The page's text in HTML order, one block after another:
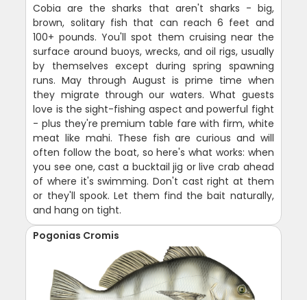
Cobia are the sharks that aren't sharks - big,
brown, solitary fish that can reach 6 feet and
100+ pounds. You'll spot them cruising near the
surface around buoys, wrecks, and oil rigs, usually
by themselves except during spring spawning
runs. May through August is prime time when
they migrate through our waters. What guests
love is the sight-fishing aspect and powerful fight
- plus they're premium table fare with firm, white
meat like mahi. These fish are curious and will
often follow the boat, so here's what works: when
you see one, cast a bucktail jig or live crab ahead
of where it's swimming. Don't cast right at them
or they'll spook. Let them find the bait naturally,
and hang on tight.
Pogonias Cromis